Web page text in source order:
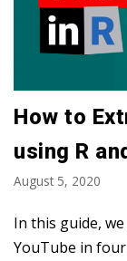
How to
using R
August 5, 2020
In this guide,
YouTube in